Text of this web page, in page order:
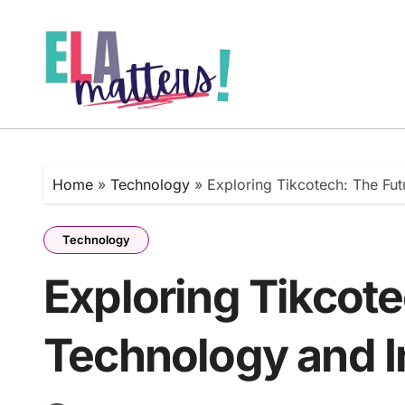
Home » Technology » Exploring Tikcotech: The
Technology
Exploring
Technology and